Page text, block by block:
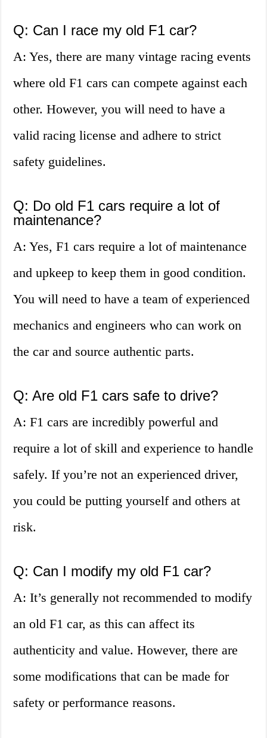
Q: Can I race my old F1 car?
A: Yes, there are many vintage racing events
where old F1 cars can compete against each
other. However, you will need to have a
valid racing license and adhere to strict
safety guidelines.
Q: Do old F1 cars require a lot of
maintenance?
A: Yes, F1 cars require a lot of maintenance
and upkeep to keep them in good condition.
You will need to have a team of experienced
mechanics and engineers who can work on
the car and source authentic parts.
Q: Are old F1 cars safe to drive?
A: F1 cars are incredibly powerful and
require a lot of skill and experience to handle
safely. If you’re not an experienced driver,
you could be putting yourself and others at
risk.
Q: Can I modify my old F1 car?
A: It’s generally not recommended to modify
an old F1 car, as this can affect its
authenticity and value. However, there are
some modifications that can be made for
safety or performance reasons.